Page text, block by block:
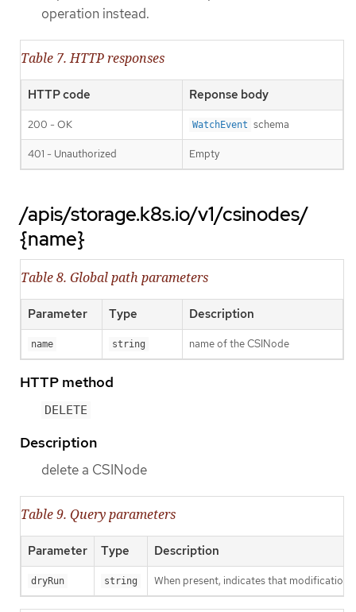
operation instead.
Table 7. HTTP responses
HTTP code Reponse body
200 - OK WatchEvent schema
401 - Unauthorized Empty
/apis/storage.k8s.io/v1/csinodes/
{name}
Table 8. Global path parameters
Parameter Type Description
name string name of the CSINode
HTTP method
DELETE
Description
delete a CSINode
Table 9. Query parameters
Parameter Type Description
dryRun string When present, indicates that